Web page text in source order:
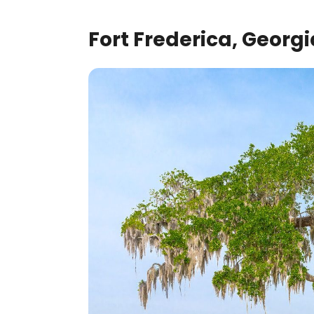
Fort Frederica,